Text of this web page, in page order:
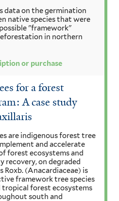
data on the germination
native species that were
"framework"
in northern
or purchase
for a forest
A case study
are indigenous forest tree
and accelerate
forest ecosystems and
recovery, on degraded
Roxb. (Anacardiaceae) is
framework tree species
forest ecosystems
south and